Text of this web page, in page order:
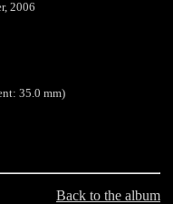
2006
35.0 mm)
Back to the album